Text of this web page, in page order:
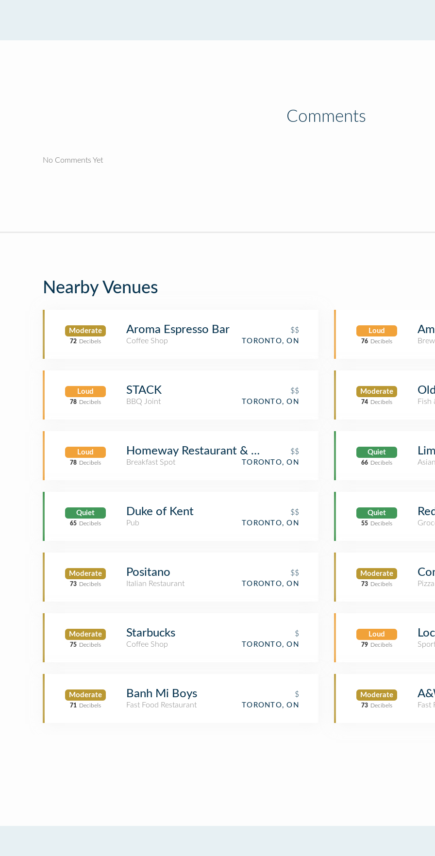
Comments
No Comments Yet
Nearby Venues
Moderate
72 Decibels
Aroma Espresso Bar
$$
Coffee Shop
TORONTO, ON
Loud
78 Decibels
STACK
$$
BBQ Joint
TORONTO, ON
Loud
78 Decibels
Homeway Restaurant & Brunch
$$
Breakfast Spot
TORONTO, ON
Quiet
65 Decibels
Duke of Kent
$$
Pub
TORONTO, ON
Moderate
73 Decibels
Positano
$$
Italian Restaurant
TORONTO, ON
Moderate
75 Decibels
Starbucks
$
Coffee Shop
TORONTO, ON
Moderate
71 Decibels
Banh Mi Boys
$
Fast Food Restaurant
TORONTO, ON
Loud
76 Decibels
Moderate
74 Decibels
Fish
Quiet
66 Decibels
Quiet
55 Decibels
Moderate
73 Decibels
Loud
79 Decibels
Moderate
73 Decibels
Fast